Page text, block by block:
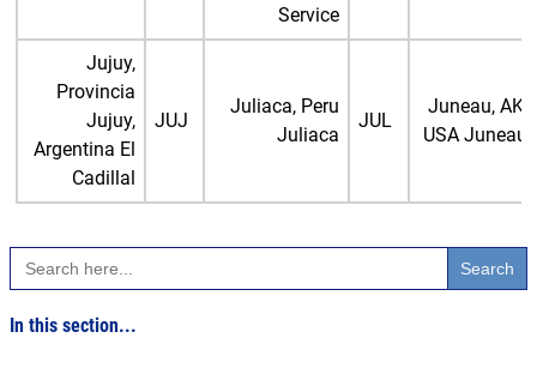
Service
Jujuy,
Provincia
Jujuy,
Argentina El
Cadillal
JUJ
Juliaca, Peru
Juliaca
JUL
Juneau, AK,
USA Juneau
Search
for:
In this section...